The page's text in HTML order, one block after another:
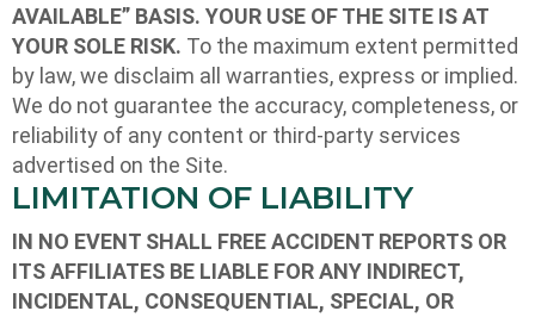
AVAILABLE” BASIS. YOUR USE OF THE SITE IS AT
YOUR SOLE RISK. To the maximum extent permitted
by law, we disclaim all warranties, express or implied.
We do not guarantee the accuracy, completeness, or
reliability of any content or third-party services
advertised on the Site.
LIMITATION OF LIABILITY
IN NO EVENT SHALL FREE ACCIDENT REPORTS OR
ITS AFFILIATES BE LIABLE FOR ANY INDIRECT,
INCIDENTAL, CONSEQUENTIAL, SPECIAL, OR